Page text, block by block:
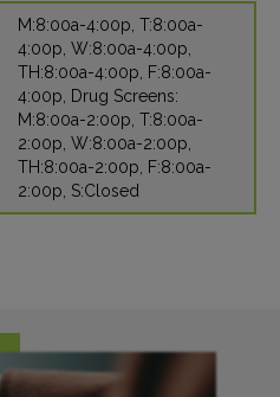
M:8:00a-4:00p, T:8:00a-
4:00p, W:8:00a-4:00p,
TH:8:00a-4:00p, F:8:00a-
4:00p, Drug Screens:
M:8:00a-2:00p, T:8:00a-
2:00p, W:8:00a-2:00p,
TH:8:00a-2:00p, F:8:00a-
2:00p, S:Closed